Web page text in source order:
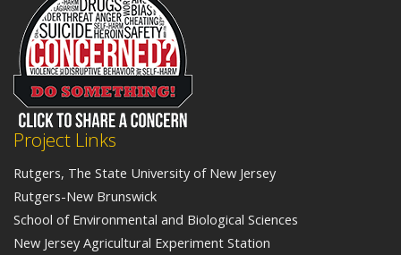
Project Links
Rutgers, The State University of New Jersey
Rutgers-New Brunswick
School of Environmental and Biological Sciences
New Jersey Agricultural Experiment Station